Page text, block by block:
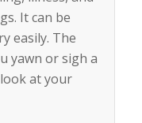
It can be
easily. The
yawn or sigh a
at your